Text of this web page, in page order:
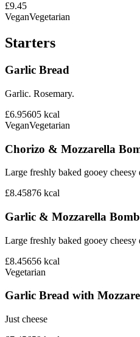
£9.45
VeganVegetarian
Starters
Garlic Bread
Garlic. Rosemary.
£6.95605 kcal
VeganVegetarian
Chorizo & Mozzarella
Large freshly baked gooey
£8.45876 kcal
Garlic & Mozzarella
Large freshly baked gooey
£8.45656 kcal
Vegetarian
Garlic Bread with
Just cheese